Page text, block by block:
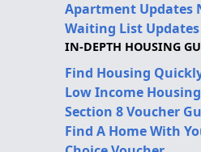
Apartment Updates
Waiting List Updates
IN-DEPTH HOUSING
Find Housing
Low Income
Section 8 Voucher
Find A Home With